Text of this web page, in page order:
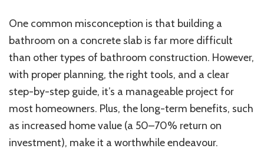
One common misconception is that building a
bathroom on a concrete slab is far more difficult
than other types of bathroom construction. However,
with proper planning, the right tools, and a clear
step-by-step guide, it’s a manageable project for
most homeowners. Plus, the long-term benefits, such
as increased home value (a 50–70% return on
investment), make it a worthwhile endeavour.